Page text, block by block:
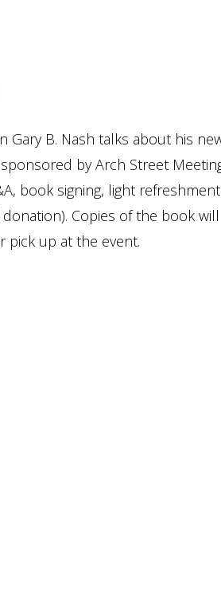
Gary B. Nash talks about his
by Arch Street
book signing, light
Copies of the book
pick up at the event.